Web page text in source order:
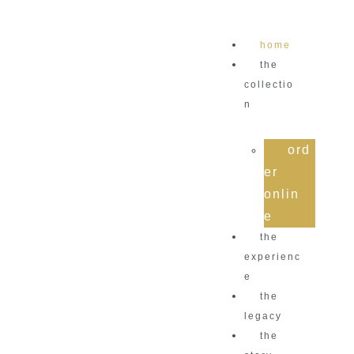
home
the
collectio
n
ord
er
onlin
e
the
experienc
e
the
legacy
the